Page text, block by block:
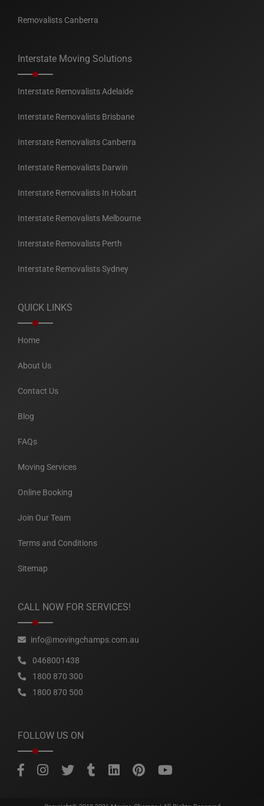
Removalists Canberra
Interstate Moving Solutions
Interstate Removalists Adelaide
Interstate Removalists Brisbane
Interstate Removalists Canberra
Interstate Removalists Darwin
Interstate Removalists In Hobart
Interstate Removalists Melbourne
Interstate Removalists Perth
Interstate Removalists Sydney
QUICK LINKS
Home
About Us
Contact Us
Blog
FAQs
Moving Services
Online Booking
Join Our Team
Terms and Conditions
Sitemap
CALL NOW FOR SERVICES!
info@movingchamps.com.au
0468001438
1800 870 300
1800 870 500
FOLLOW US ON